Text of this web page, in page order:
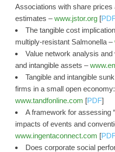
Associations with share
estimates –www.jstor.org [
The tangible cost
multiply-resistant Salmonella –
Value network analysis
and intangible assets –
Tangible and intangible
firms in a small open
www.tandfonline.com [PDF]
A framework for assessing
impacts of events and
www.ingentaconnect.com [
Does corporate social